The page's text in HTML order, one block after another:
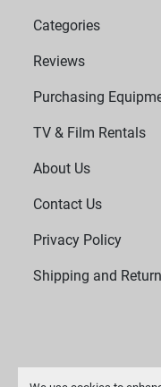
Categories
Reviews
Purchasing
TV & Film Rentals
About Us
Contact Us
Privacy Policy
Shipping and